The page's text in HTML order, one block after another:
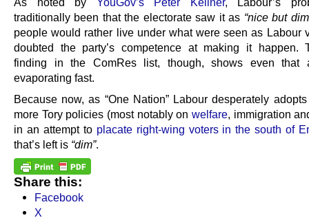
traditionally been that the electorate saw it as “nice but
people would rather live under what were seen as Labour
doubted the party’s competence at making it happen.
finding in the ComRes list, though, shows even that
evaporating fast.
Because now, as “One Nation” Labour desperately
more Tory policies (most notably on welfare, immigration
in an attempt to placate right-wing voters in the south of
that’s left is “dim”.
Share this:
Facebook
X